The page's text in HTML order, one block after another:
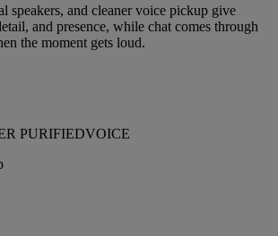
speakers, and cleaner voice pickup give
and presence, while chat comes through
the moment gets loud.
PURIFIEDVOICE